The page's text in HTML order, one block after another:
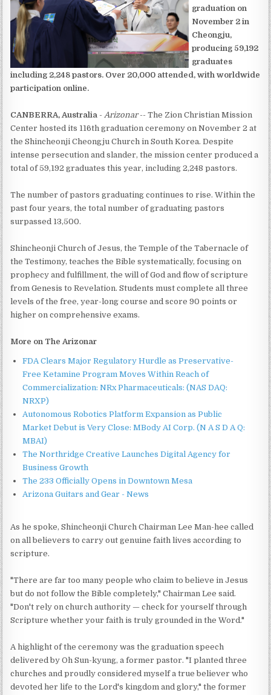
graduation on
November 2 in
Cheongju,
producing 59,192
graduates
including 2,248 pastors. Over 20,000 attended, with worldwide
participation online.
CANBERRA, Australia -Arizonar-- The Zion Christian Mission
Center hosted its 116th graduation ceremony on November 2 at
the Shincheonji Cheongju Church in South Korea. Despite
intense persecution and slander, the mission center produced a
total of 59,192 graduates this year, including 2,248 pastors.
The number of pastors graduating continues to rise. Within the
past four years, the total number of graduating pastors
surpassed 13,500.
Shincheonji Church of Jesus, the Temple of the Tabernacle of
the Testimony, teaches the Bible systematically, focusing on
prophecy and fulfillment, the will of God and flow of scripture
from Genesis to Revelation. Students must complete all three
levels of the free, year-long course and score 90 points or
higher on comprehensive exams.
More on The Arizonar
FDA Clears Major Regulatory Hurdle as Preservative-
Free Ketamine Program Moves Within Reach of
Commercialization: NRx Pharmaceuticals: (NAS DAQ:
NRXP)
Autonomous Robotics Platform Expansion as Public
Market Debut is Very Close: MBody AI Corp. (N A S D A Q:
MBAI)
The Northridge Creative Launches Digital Agency for
Business Growth
The 233 Officially Opens in Downtown Mesa
Arizona Guitars and Gear - News
As he spoke, Shincheonji Church Chairman Lee Man-hee called
on all believers to carry out genuine faith lives according to
scripture.
"There are far too many people who claim to believe in Jesus
but do not follow the Bible completely," Chairman Lee said.
"Don't rely on church authority — check for yourself through
Scripture whether your faith is truly grounded in the Word."
A highlight of the ceremony was the graduation speech
delivered by Oh Sun-kyung, a former pastor. "I planted three
churches and proudly considered myself a true believer who
devoted her life to the Lord's kingdom and glory," the former